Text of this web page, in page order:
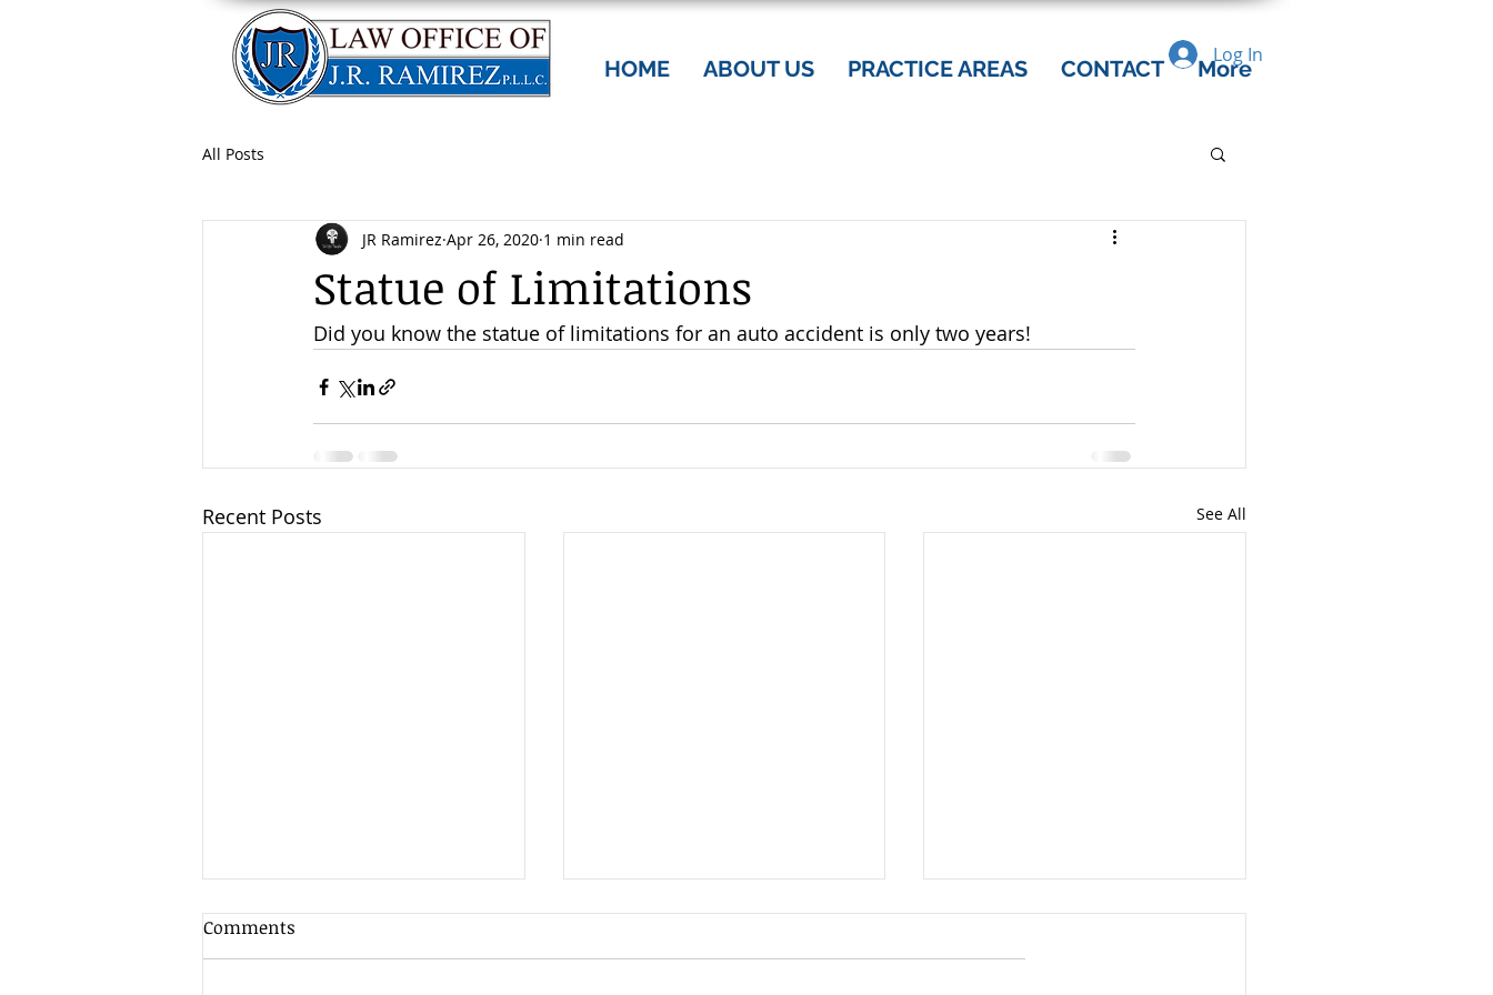
HOME ABOUT US PRACTICE AREAS CONTACT More
Log In
All Posts
Statue of Limitations
JR Ramirez Apr 26, 2020 1 min read
Did you know the statue of limitations for an auto accident is only two years!
Recent Posts See All
Comments